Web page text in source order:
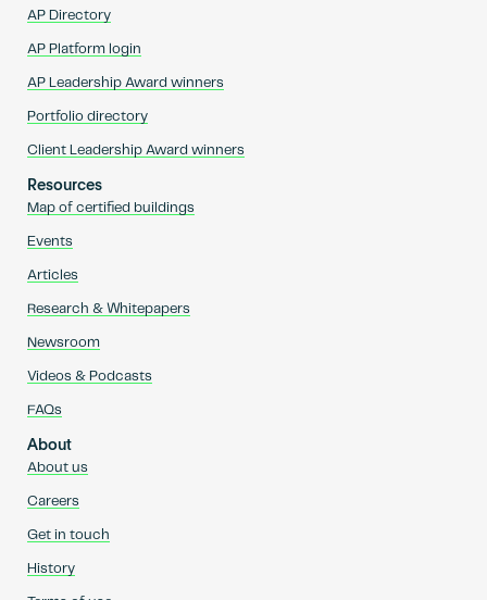
AP Directory
AP Platform login
AP Leadership Award winners
Portfolio directory
Client Leadership Award winners
Resources
Map of certified buildings
Events
Articles
Research & Whitepapers
Newsroom
Videos & Podcasts
FAQs
About
About us
Careers
Get in touch
History